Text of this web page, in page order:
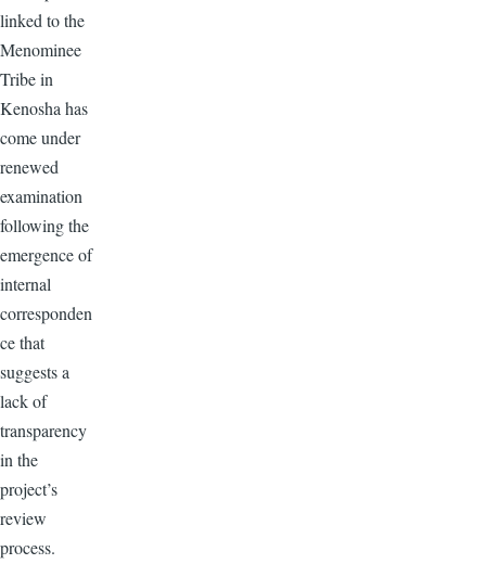
linked to the
Menominee
Tribe in
Kenosha has
come under
renewed
examination
following the
emergence of
internal
corresponden
ce that
suggests a
lack of
transparency
in the
project’s
review
process.